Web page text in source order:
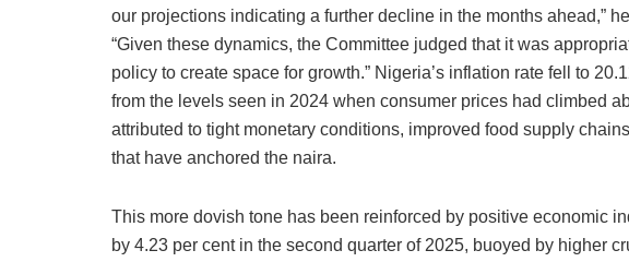
our projections indicating a further decline in the months ahead,”
“Given these dynamics, the Committee judged that it was
policy to create space for growth.” Nigeria’s inflation rate fell to
from the levels seen in 2024 when consumer prices had climbed
attributed to tight monetary conditions, improved food supply
that have anchored the naira.
This more dovish tone has been reinforced by positive economic
by 4.23 per cent in the second quarter of 2025, buoyed by higher